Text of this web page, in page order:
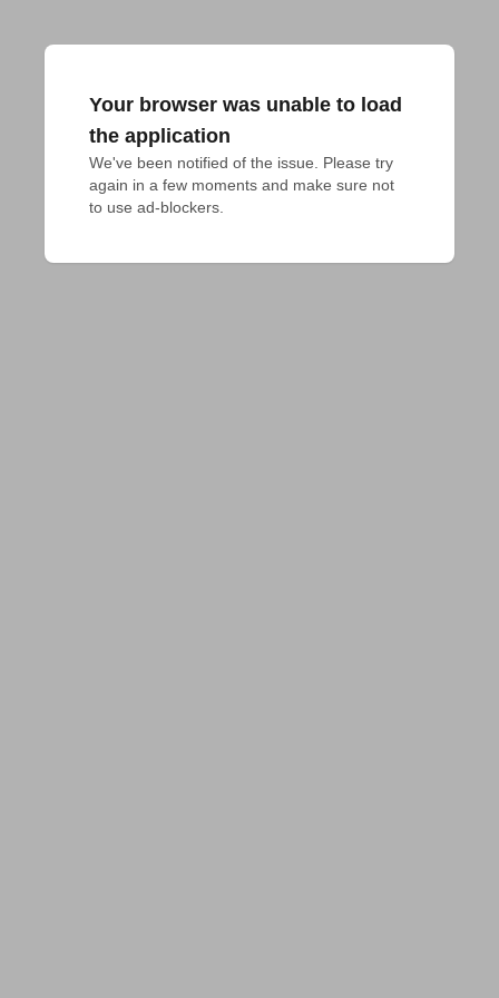
Your browser was unable to load
the application
We've been notified of the issue. Please try
again in a few moments and make sure not
to use ad-blockers.